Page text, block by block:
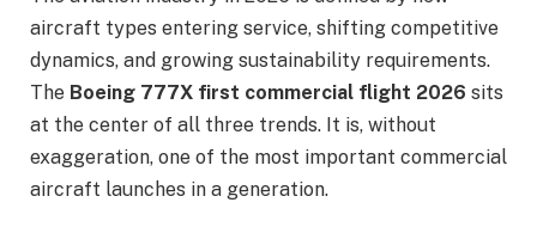
aircraft types entering service, shifting competitive
dynamics, and growing sustainability requirements.
The Boeing 777X first commercial flight 2026 sits
at the center of all three trends. It is, without
exaggeration, one of the most important commercial
aircraft launches in a generation.